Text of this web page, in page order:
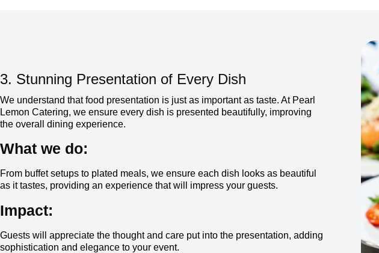
3. Stunning Presentation of Every Dish
We understand that food presentation is just as important as taste. At Pearl
Lemon Catering, we ensure every dish is presented beautifully, improving
the overall dining experience.
What we do:
From buffet setups to plated meals, we ensure each dish looks as beautiful
as it tastes, providing an experience that will impress your guests.
Impact:
Guests will appreciate the thought and care put into the presentation, adding
sophistication and elegance to your event.